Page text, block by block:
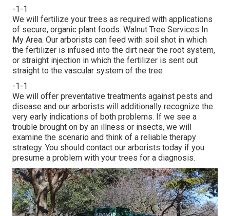
-1-1
We will fertilize your trees as required with applications
of secure, organic plant foods. Walnut Tree Services In
My Area. Our arborists can feed with soil shot in which
the fertilizer is infused into the dirt near the root system,
or straight injection in which the fertilizer is sent out
straight to the vascular system of the tree
-1-1
We will offer preventative treatments against pests and
disease and our arborists will additionally recognize the
very early indications of both problems. If we see a
trouble brought on by an illness or insects, we will
examine the scenario and think of a reliable therapy
strategy. You should contact our arborists today if you
presume a problem with your trees for a diagnosis.